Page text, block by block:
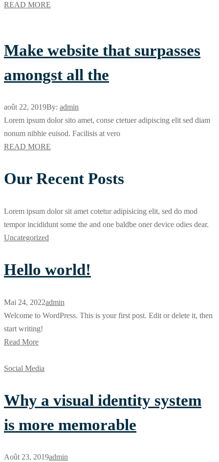
READ MORE
Make website that surpasses
amongst all the
août 22, 2019By: admin
Lorem ipsum dolor sito amet, conse ctetuer adipiscing elit sed diam
nonum nibhie euisod. Facilisis at vero
READ MORE
Our Recent Posts
Lorem ipsum dolor sit amet cotetur adipisicing elit, sed do mod
tempor incididunt some the and one baldbe oner device odies dear.
Uncategorized
Hello world!
Mai 24, 2022admin
Welcome to WordPress. This is your first post. Edit or delete it, then
start writing!
Read More
Social Media
Why a visual identity system
is more memorable
Août 23, 2019admin